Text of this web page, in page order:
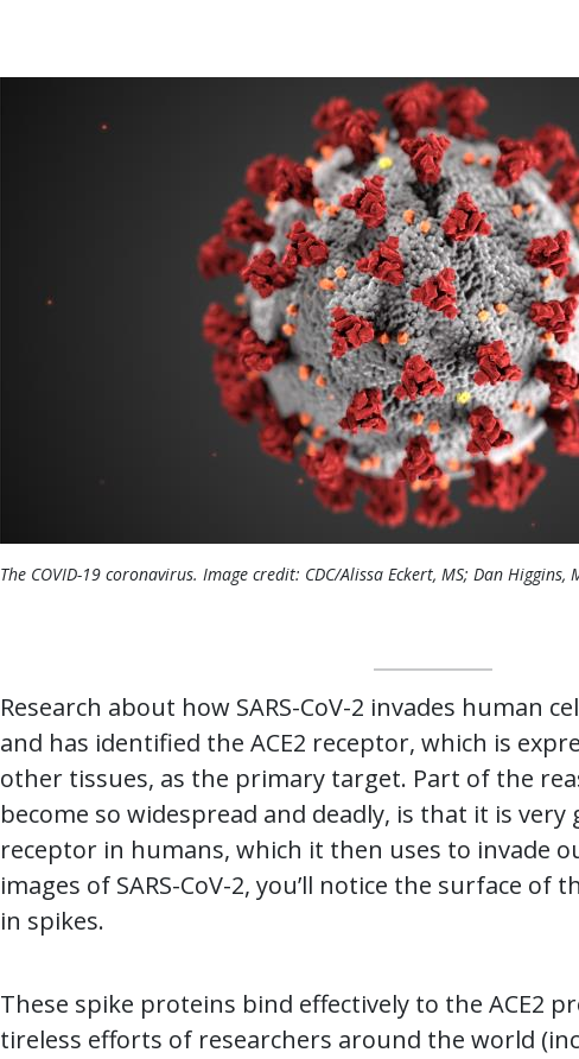
The COVID-19 coronavirus. Image credit: CDC/Alissa Eckert, MS; Dan Higgins,
Research about how SARS-CoV-2 invades human
and has identified the ACE2 receptor, which is
other tissues, as the primary target. Part of the
become so widespread and deadly, is that it is
receptor in humans, which it then uses to invade
images of SARS-CoV-2, you’ll notice the surface of
in spikes.
These spike proteins bind effectively to the ACE2
tireless efforts of researchers around the world